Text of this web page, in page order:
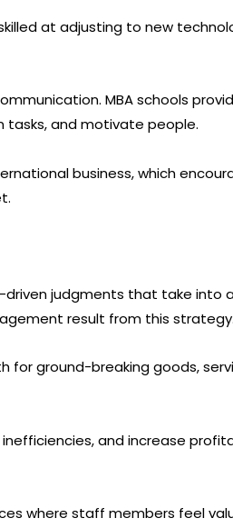
at adjusting to new
MBA schools
tasks, and motivate people.
business, which
driven judgments that take
result from this strategy.
for ground-breaking goods,
and increase
where staff members feel